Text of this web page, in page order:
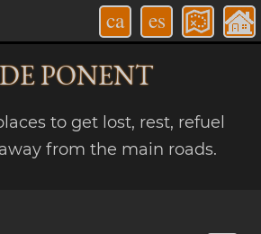
ca es
DE PONENT
to get lost, rest, refuel
from the main roads.